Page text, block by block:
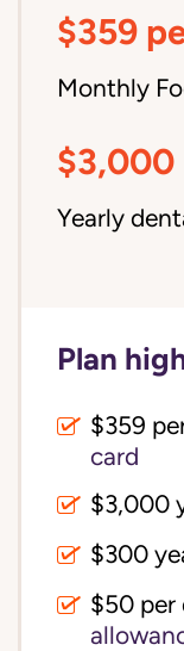
$359
Monthly
$3,000
Yearly
Plan
$359
card
$3,000
$300
$50